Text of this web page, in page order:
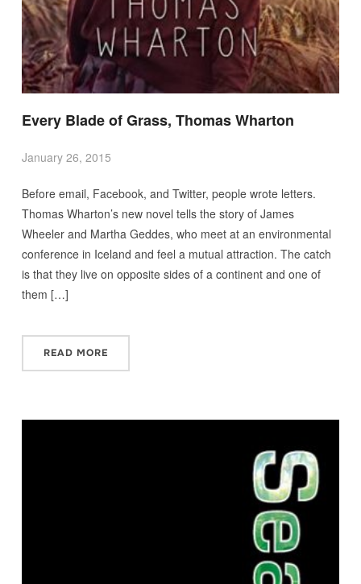
Every Blade of Grass, Thomas Wharton
January 26, 2015
Before email, Facebook, and Twitter, people wrote letters.
Thomas Wharton’s new novel tells the story of James
Wheeler and Martha Geddes, who meet at an environmental
conference in Iceland and feel a mutual attraction. The catch
is that they live on opposite sides of a continent and one of
them […]
READ MORE